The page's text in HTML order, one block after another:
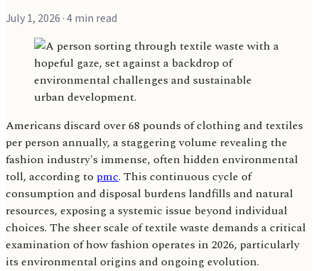
July 1, 2026 · 4 min read
Americans discard over 68 pounds of clothing and textiles
per person annually, a staggering volume revealing the
fashion industry's immense, often hidden environmental
toll, according to pmc. This continuous cycle of
consumption and disposal burdens landfills and natural
resources, exposing a systemic issue beyond individual
choices. The sheer scale of textile waste demands a critical
examination of how fashion operates in 2026, particularly
its environmental origins and ongoing evolution.